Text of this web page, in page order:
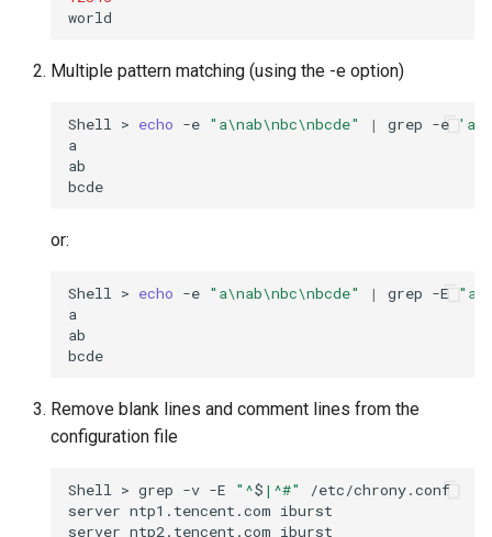
Multiple pattern matching (using the -e option)
Shell > echo -e "a\nab\nbc\nbcde" | grep -e 'a'
a
ab
or:
Shell > echo -e "a\nab\nbc\nbcde" | grep -E
a
ab
Remove blank lines and comment lines from the
configuration file
Shell > grep -v -E "^$ |^#"
/etc/chrony.conf
server ntp1.tencent.com iburst
server ntp2.tencent.com iburst